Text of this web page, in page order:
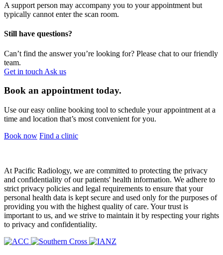
A support person may accompany you to your appointment but
typically cannot enter the scan room.
Still have questions?
Can’t find the answer you’re looking for? Please chat to our friendly
team.
Get in touch Ask us
Book an appointment today.
Use our easy online booking tool to schedule your appointment at a
time and location that’s most convenient for you.
Book now Find a clinic
At Pacific Radiology, we are committed to protecting the privacy
and confidentiality of our patients' health information. We adhere to
strict privacy policies and legal requirements to ensure that your
personal health data is kept secure and used only for the purposes of
providing you with the highest quality of care. Your trust is
important to us, and we strive to maintain it by respecting your rights
to privacy and confidentiality.